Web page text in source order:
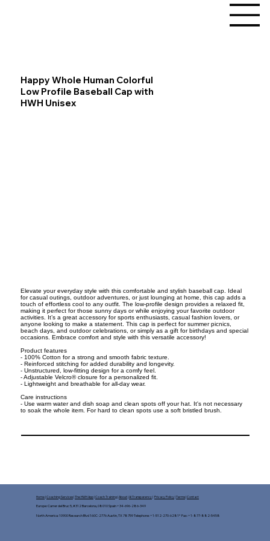
Happy Whole Human Colorful
Low Profile Baseball Cap with
HWH Unisex
Elevate your everyday style with this comfortable and stylish baseball cap. Ideal
for casual outings, outdoor adventures, or just lounging at home, this cap adds a
touch of effortless cool to any outfit. The low-profile design provides a relaxed fit,
making it perfect for those sunny days or while enjoying your favorite outdoor
activities. It’s a great accessory for sports enthusiasts, casual fashion lovers, or
anyone looking to make a statement. This cap is perfect for summer picnics,
beach days, and outdoor celebrations, or simply as a gift for birthdays and special
occasions. Embrace comfort and style with this versatile accessory!
Product features
- 100% Cotton for a strong and smooth fabric texture.
- Reinforced stitching for added durability and longevity.
- Unstructured, low-fitting design for a comfy feel.
- Adjustable Velcro® closure for a personalized fit.
- Lightweight and breathable for all-day wear.
Care instructions
- Use warm water and dish soap and clean spots off your hat. It's not necessary
to soak the whole item. For hard to clean spots use a soft bristled brush.
Home|Coaching Services|The HWH App|Coach Training|About |AI Transparency|Privacy Policy|Terms|Contact
Europe: Carrer del Bruc 5, #312 Barcelona, 08010 Spain +34-696-286-349
North America: 10900 Research Blvd 160C-2776 Austin, TX 78759 Telephone: +1-512-270-6281* Fax: +1-877-882-5458​